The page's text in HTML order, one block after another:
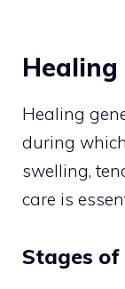
Healing
Healing
during
swelling,
care is
Stages of